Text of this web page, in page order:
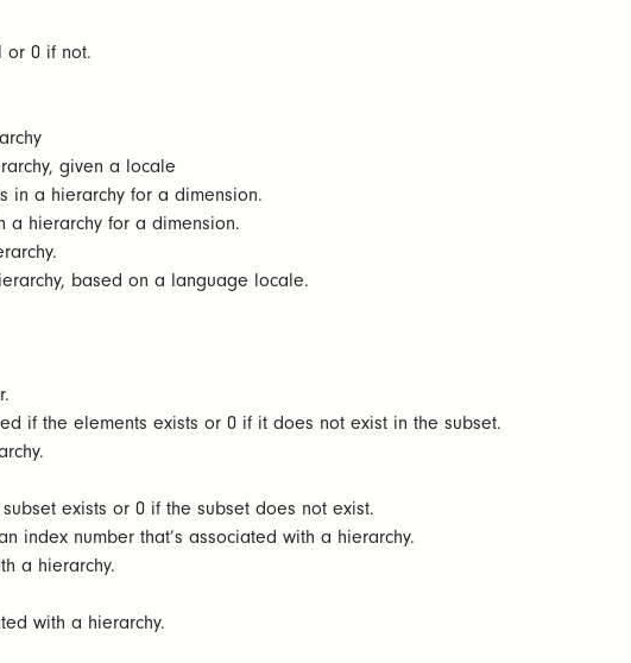
or 0 if not.
given a locale
in a hierarchy for a dimension.
a hierarchy for a dimension.
based on a language locale.
if the elements exists or 0 if it does not exist in the subset.
exists or 0 if the subset does not exist.
index number that’s associated with a hierarchy.
a hierarchy.
with a hierarchy.